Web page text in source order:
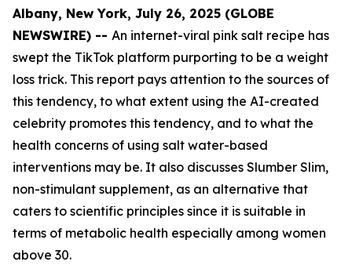
Albany, New York, July 26, 2025 (GLOBE
NEWSWIRE) -- An internet-viral pink salt recipe has
swept the TikTok platform purporting to be a weight
loss trick. This report pays attention to the sources of
this tendency, to what extent using the AI-created
celebrity promotes this tendency, and to what the
health concerns of using salt water-based
interventions may be. It also discusses Slumber Slim,
non-stimulant supplement, as an alternative that
caters to scientific principles since it is suitable in
terms of metabolic health especially among women
above 30.